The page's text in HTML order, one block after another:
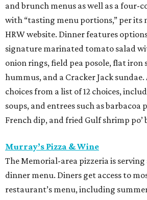
Shredders Pizza
This pizzeria from Johnny’s Gold
and chef Jason Kerr is serving a four-
menu. Start with choice of salad or
selecting one of nine 12-inch pizzas,
the Dragon” (cup-n-char pepperoni,
“White Light/White Heat”
crisp, pistachios), or veggie. The meal
dipping sauce and choice of dessert.
Street to Kitchen
The "unapologetically Thai"
Award-winning chef Benchawan
G" to friends and admirers) is serving